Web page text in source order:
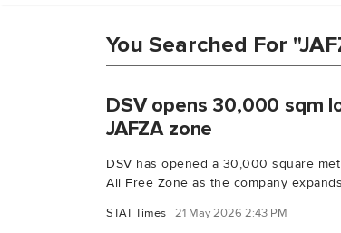
You Searched For
DSV opens 30,000 sqm
JAFZA zone
DSV has opened a 30,000 square
Ali Free Zone as the company
STAT Times 21 May 2026 2:43 PM